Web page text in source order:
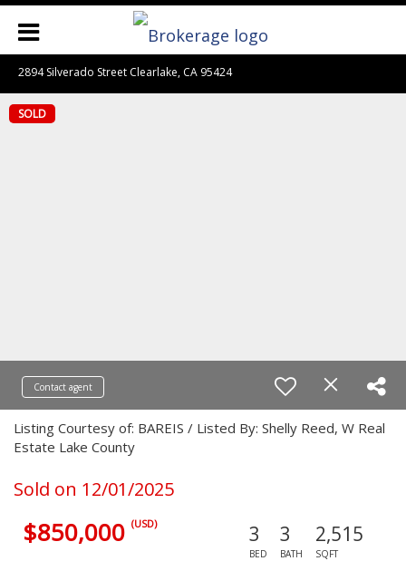
2894 Silverado Street Clearlake, CA 95424
SOLD
Contact agent
Listing Courtesy of: BAREIS / Listed By: Shelly Reed, W Real
Estate Lake County
Sold on 12/01/2025
$850,000 (USD) 3
BED
3
BATH
2,515
SQFT